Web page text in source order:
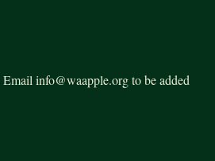
Email info@waapple.orgto be added